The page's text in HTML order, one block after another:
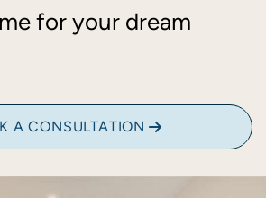
for your dream
A CONSULTATION